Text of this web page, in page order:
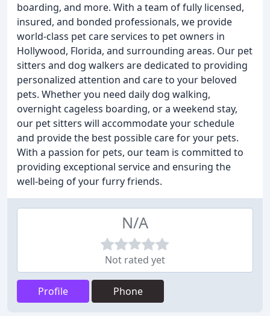
boarding, and more. With a team of fully licensed,
insured, and bonded professionals, we provide
world-class pet care services to pet owners in
Hollywood, Florida, and surrounding areas. Our pet
sitters and dog walkers are dedicated to providing
personalized attention and care to your beloved
pets. Whether you need daily dog walking,
overnight cageless boarding, or a weekend stay,
our pet sitters will accommodate your schedule
and provide the best possible care for your pets.
With a passion for pets, our team is committed to
providing exceptional service and ensuring the
well-being of your furry friends.
N/A
Not rated yet
Profile Phone